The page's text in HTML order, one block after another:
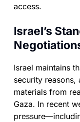
access.
Israel’s
Israel maintains
security reasons,
materials from
Gaza. In recent